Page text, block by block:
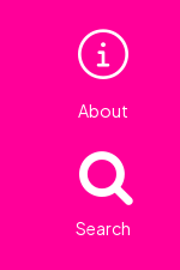
About
Search